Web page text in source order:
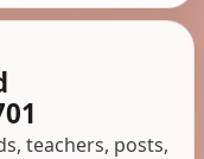
teachers, posts,